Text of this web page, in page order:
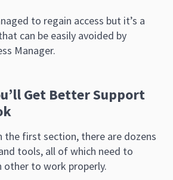
to regain access but it’s a
can be easily avoided by
Manager.
Get Better Support
the first section, there are dozens
tools, all of which need to
to work properly.